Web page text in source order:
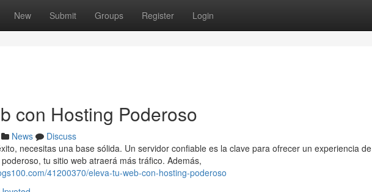
New Submit Groups Register Login
con Hosting Poderoso
News
Discuss
necesitas una base sólida. Un servidor confiable es la clave para ofrecer un experiencia de
tu sitio web atraerá más tráfico. Además,
41200370/eleva-tu-web-con-hosting-poderoso